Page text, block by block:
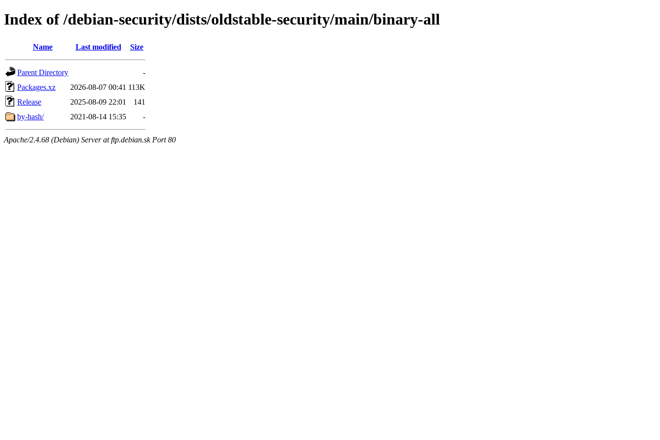
Index of /debian-security/dists/oldstable-security/main/binary-all
Name Last modified Size
Parent Directory
-
Packages.xz
2026-08-07 00:41 113K
Release
2025-08-09 22:01
141
by-hash/
2021-08-14 15:35 -
Apache/2.4.68 (Debian) Server at ftp.debian.sk Port 80